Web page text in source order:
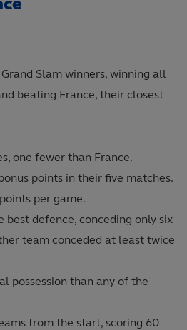
Slam winners, winning all
beating France, their closest
one fewer than France.
points in their five matches.
per game.
best defence, conceding only six
team conceded at least twice
possession than any of the
from the start, scoring 60